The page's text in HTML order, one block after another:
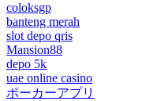
coloksgp
banteng merah
slot depo qris
Mansion88
depo 5k
uae online casino
ポーカーアプリ